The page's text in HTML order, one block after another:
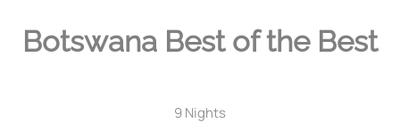
Botswana Best of the Best
9 Nights